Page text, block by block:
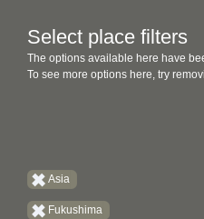
Select place filters
The options available here have
To see more options here, try
Asia
Fukushima